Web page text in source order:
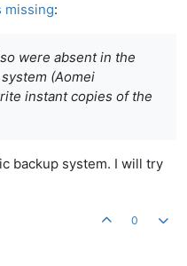
missing:
were absent in the
(Aomei
instant copies of the
backup system. I will try
0